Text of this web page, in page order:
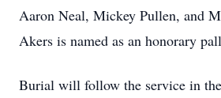
Aaron Neal, Mickey Pullen, and
Akers is named as an honorary
Burial will follow the service in